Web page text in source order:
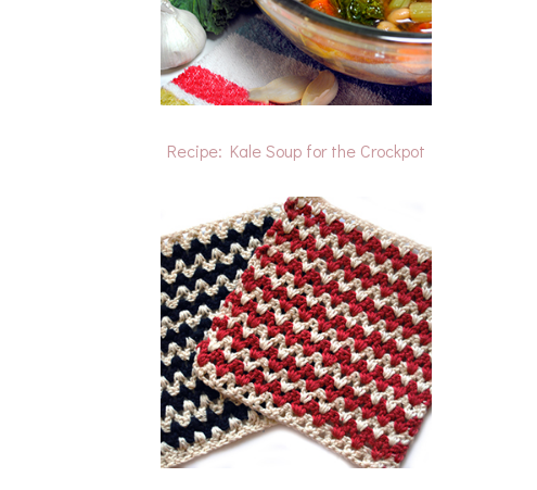
Recipe: Kale Soup for the Crockpot